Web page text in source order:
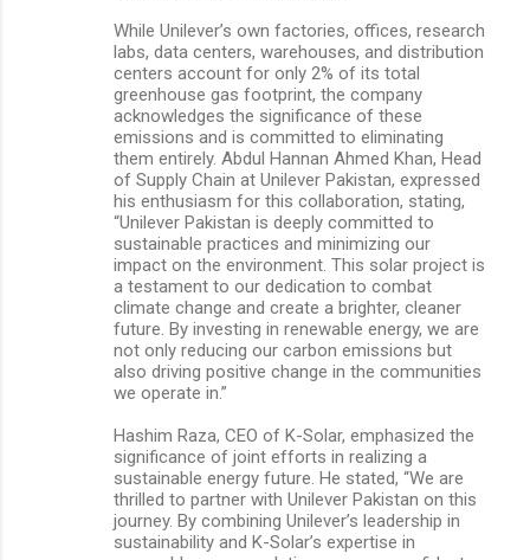
While Unilever’s own factories, offices, research
labs, data centers, warehouses, and distribution
centers account for only 2% of its total
greenhouse gas footprint, the company
acknowledges the significance of these
emissions and is committed to eliminating
them entirely. Abdul Hannan Ahmed Khan, Head
of Supply Chain at Unilever Pakistan, expressed
his enthusiasm for this collaboration, stating,
“Unilever Pakistan is deeply committed to
sustainable practices and minimizing our
impact on the environment. This solar project is
a testament to our dedication to combat
climate change and create a brighter, cleaner
future. By investing in renewable energy, we are
not only reducing our carbon emissions but
also driving positive change in the communities
we operate in.”
Hashim Raza, CEO of K-Solar, emphasized the
significance of joint efforts in realizing a
sustainable energy future. He stated, “We are
thrilled to partner with Unilever Pakistan on this
journey. By combining Unilever’s leadership in
sustainability and K-Solar’s expertise in